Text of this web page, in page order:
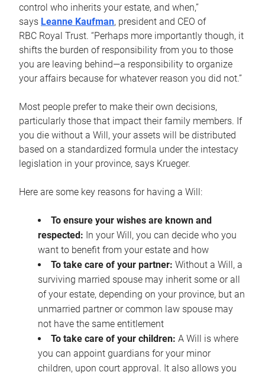
control who inherits your estate, and when,”
says Leanne Kaufman, president and CEO of
RBC Royal Trust. “Perhaps more importantly though, it
shifts the burden of responsibility from you to those
you are leaving behind—a responsibility to organize
your affairs because for whatever reason you did not.”
Most people prefer to make their own decisions,
particularly those that impact their family members. If
you die without a Will, your assets will be distributed
based on a standardized formula under the intestacy
legislation in your province, says Krueger.
Here are some key reasons for having a Will:
To ensure your wishes are known and
respected: In your Will, you can decide who you
want to benefit from your estate and how
To take care of your partner: Without a Will, a
surviving married spouse may inherit some or all
of your estate, depending on your province, but an
unmarried partner or common law spouse may
not have the same entitlement
To take care of your children: A Will is where
you can appoint guardians for your minor
children, upon court approval. It also allows you